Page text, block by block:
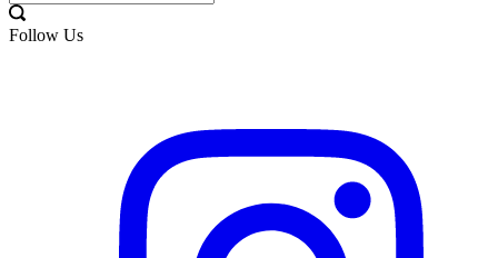
Follow Us